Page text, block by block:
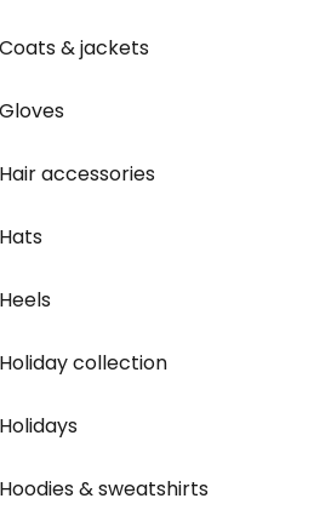
Coats & jackets
Gloves
Hair accessories
Hats
Heels
Holiday collection
Holidays
Hoodies & sweatshirts